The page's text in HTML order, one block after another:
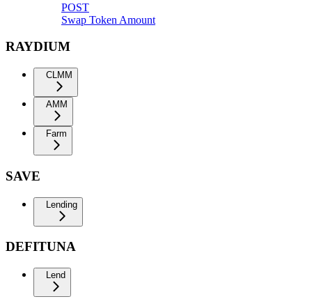
POST
Swap Token Amount
RAYDIUM
CLMM
AMM
Farm
SAVE
Lending
DEFITUNA
Lend